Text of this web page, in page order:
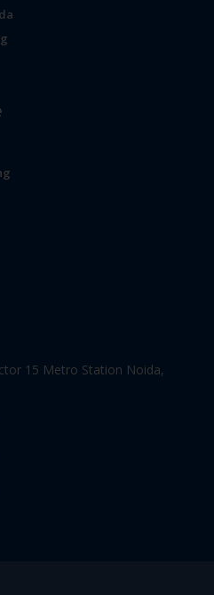
15 Metro Station Noida,